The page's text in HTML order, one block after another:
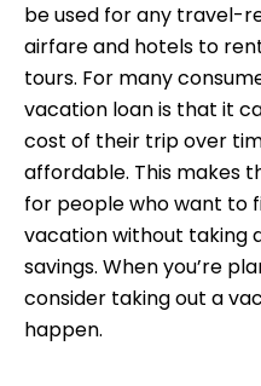
be used for any travel-
airfare and hotels to
tours. For many
vacation loan is that it
cost of their trip over
affordable. This makes
for people who want to
vacation without taking
savings. When you’re
consider taking out a
happen.